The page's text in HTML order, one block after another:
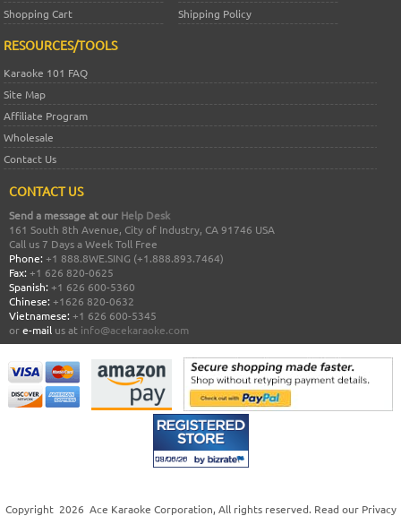
Shopping Cart
Shipping Policy
RESOURCES/TOOLS
Karaoke 101 FAQ
Site Map
Affiliate Program
Wholesale
Contact Us
CONTACT US
Send a message at our Help Desk
161 South 8th Avenue, City of Industry, CA 91746 USA
Call us 7 Days a Week Toll Free
Phone: +1 888.8WE.SING (+1.888.893.7464)
Fax: +1 626 820-0625
Spanish: +1 626 600-5360
Chinese: +1626 820-0632
Vietnamese: +1 626 600-5345
ore-mail us at info@acekaraoke.com
Copyright 2026 Ace Karaoke Corporation, All rights reserved. Read our Privacy